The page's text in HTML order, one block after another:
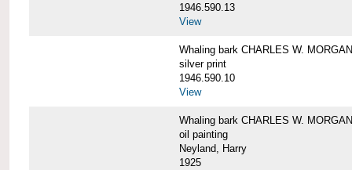
1946.590.13
View
Whaling bark CHARLES W.
silver print
1946.590.10
View
Whaling bark CHARLES W.
oil painting
Neyland, Harry
1925